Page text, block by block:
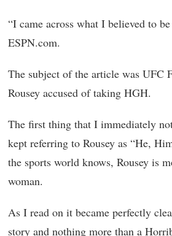
“I came across what I believed to
ESPN.com.
The subject of the article was UFC
Rousey accused of taking HGH.
The first thing that I immediately
kept referring to Rousey as “He,
the sports world knows, Rousey is
woman.
As I read on it became perfectly
story and nothing more than a